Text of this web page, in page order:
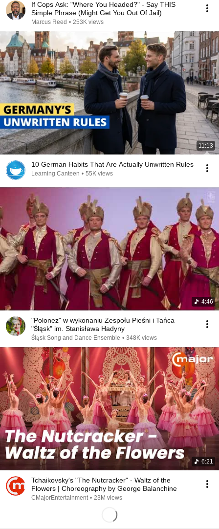
If Cops Ask: "Where You Headed?" - Say THIS
Simple Phrase (Might Get You Out Of Jail)
Marcus Reed • 253K views
11:13
10 German Habits That Are Actually Unwritten Rules
Learning Canteen • 55K views
4:46
"Polonez" w wykonaniu Zespołu Pieśni i Tańca
"Śląsk" im. Stanisława Hadyny
Śląsk Song and Dance Ensemble • 348K views
6:21
Tchaikovsky's "The Nutcracker" - Waltz of the
Flowers | Choreography by George Balanchine
CMajorEntertainment • 23M views